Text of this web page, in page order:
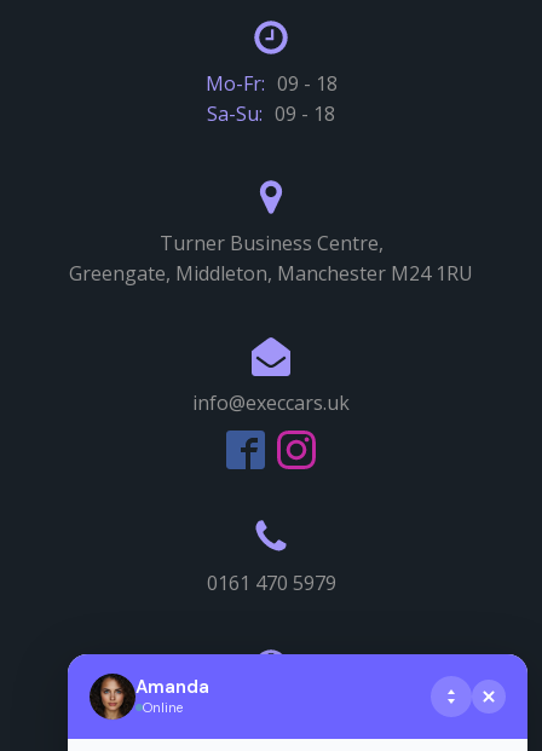
Mo-Fr: 09 - 18
Sa-Su: 09 - 18
Turner Business Centre,
Greengate, Middleton, Manchester M24 1RU
info@execcars.uk
0161 470 5979
Amanda
Online